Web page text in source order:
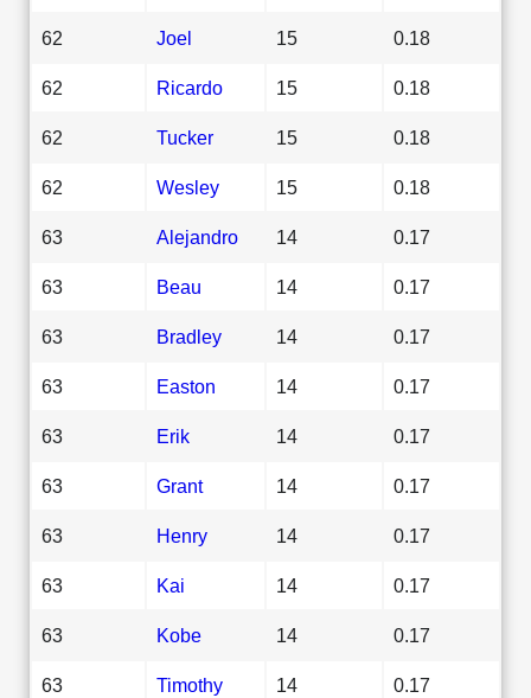
62 Joel 15 0.18
62 Ricardo 15 0.18
62 Tucker 15 0.18
62 Wesley 15 0.18
63 Alejandro 14 0.17
63 Beau 14 0.17
63 Bradley 14 0.17
63 Easton 14 0.17
63 Erik 14 0.17
63 Grant 14 0.17
63 Henry 14 0.17
63 Kai 14 0.17
63 Kobe 14 0.17
63 Timothy 14 0.17